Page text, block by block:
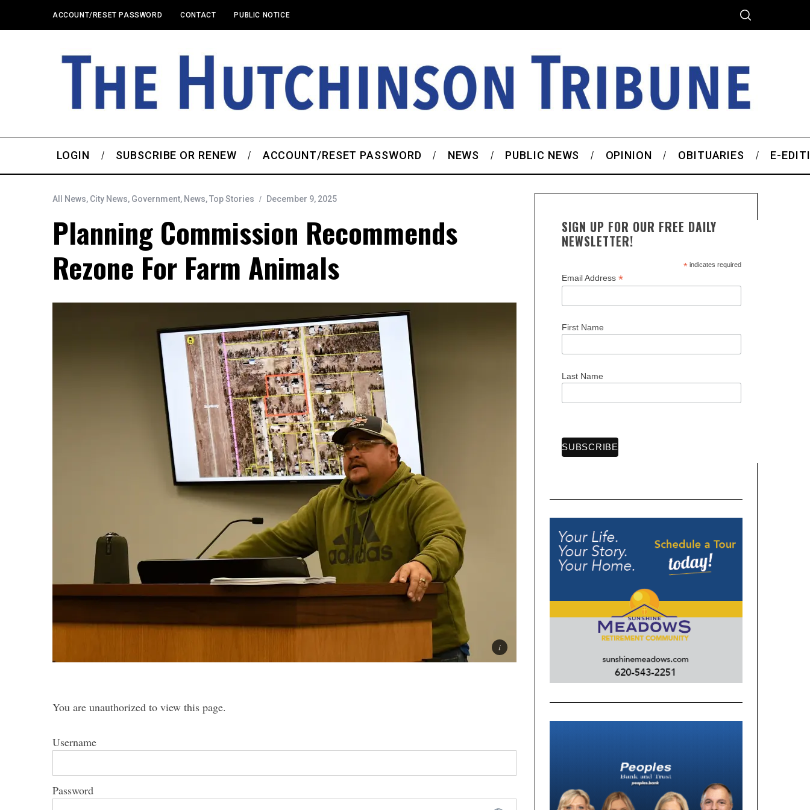
ACCOUNT/RESET PASSWORD CONTACT PUBLIC NOTICE
LOGIN SUBSCRIBE OR RENEW ACCOUNT/RESET PASSWORD NEWS PUBLIC NEWS OPINION OBITUARIES E-
All News, City News, Government, News,Top Stories December 9, 2025
Planning Commission Recommends
Rezone For Farm Animals
You are unauthorized to view this page.
Username
Password
SIGN UP FOR OUR FREE DAILY
NEWSLETTER!
*indicates required
Email Address *
First Name
Last Name
r